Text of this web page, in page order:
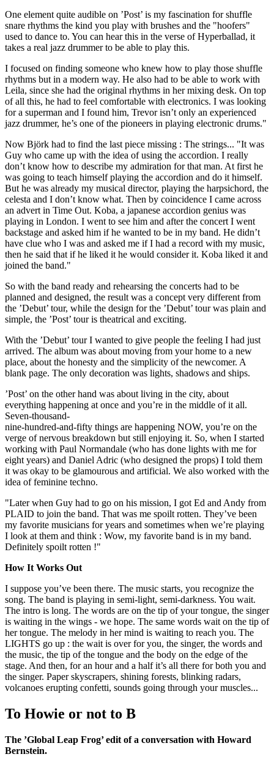
One element quite audible on ’Post’ is my fascination for shuffle
snare rhythms the kind you play with brushes and the "hoofers"
used to dance to. You can hear this in the verse of Hyperballad, it
takes a real jazz drummer to be able to play this.
I focused on finding someone who knew how to play those shuffle
rhythms but in a modern way. He also had to be able to work with
Leila, since she had the original rhythms in her mixing desk. On top
of all this, he had to feel comfortable with electronics. I was looking
for a superman and I found him, Trevor isn’t only an experienced
jazz drummer, he’s one of the pioneers in playing electronic drums."
Now Björk had to find the last piece missing : The strings... "It was
Guy who came up with the idea of using the accordion. I really
don’t know how to describe my admiration for that man. At first he
was going to teach himself playing the accordion and do it himself.
But he was already my musical director, playing the harpsichord, the
celesta and I don’t know what. Then by coincidence I came across
an advert in Time Out. Koba, a japanese accordion genius was
playing in London. I went to see him and after the concert I went
backstage and asked him if he wanted to be in my band. He didn’t
have clue who I was and asked me if I had a record with my music,
then he said that if he liked it he would consider it. Koba liked it and
joined the band."
So with the band ready and rehearsing the concerts had to be
planned and designed, the result was a concept very different from
the ’Debut’ tour, while the design for the ’Debut’ tour was plain and
simple, the ’Post’ tour is theatrical and exciting.
With the ’Debut’ tour I wanted to give people the feeling I had just
arrived. The album was about moving from your home to a new
place, about the honesty and the simplicity of the newcomer. A
blank page. The only decoration was lights, shadows and ships.
’Post’ on the other hand was about living in the city, about
everything happening at once and you’re in the middle of it all.
Seven-thousand-
nine-hundred-and-fifty things are happening NOW, you’re on the
verge of nervous breakdown but still enjoying it. So, when I started
working with Paul Normandale (who has done lights with me for
eight years) and Daniel Adric (who designed the props) I told them
it was okay to be glamourous and artificial. We also worked with the
idea of feminine techno.
"Later when Guy had to go on his mission, I got Ed and Andy from
PLAID to join the band. That was me spoilt rotten. They’ve been
my favorite musicians for years and sometimes when we’re playing
I look at them and think : Wow, my favorite band is in my band.
Definitely spoilt rotten !"
How It Works Out
I suppose you’ve been there. The music starts, you recognize the
song. The band is playing in semi-light, semi-darkness. You wait.
The intro is long. The words are on the tip of your tongue, the singer
is waiting in the wings - we hope. The same words wait on the tip of
her tongue. The melody in her mind is waiting to reach you. The
LIGHTS go up : the wait is over for you, the singer, the words and
the music, the tip of the tongue and the body on the edge of the
stage. And then, for an hour and a half it’s all there for both you and
the singer. Paper skyscrapers, shining forests, blinking radars,
volcanoes erupting confetti, sounds going through your muscles...
To Howie or not to B
The ’Global Leap Frog’ edit of a conversation with Howard
Bernstein.